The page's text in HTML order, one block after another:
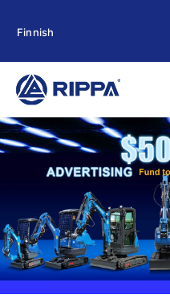
Finnish
Rippa ****** oup